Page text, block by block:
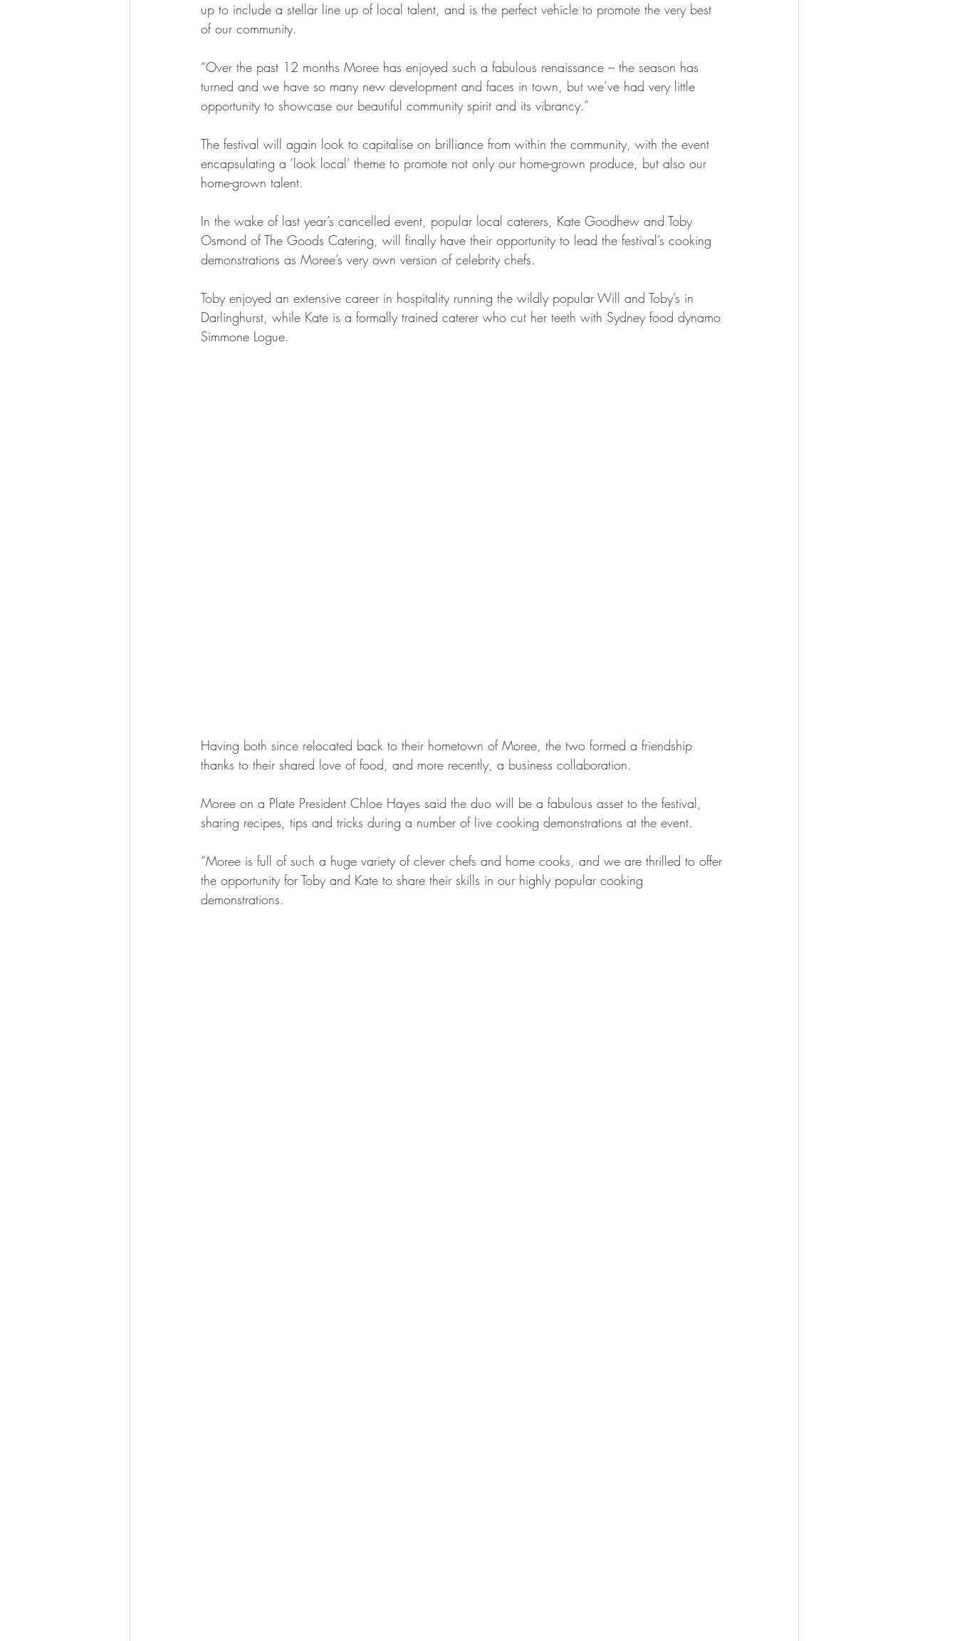
up to include a stellar line up of local talent, and is the perfect vehicle to promote the very best
of our community.
“Over the past 12 months Moree has enjoyed such a fabulous renaissance – the season has
turned and we have so many new development and faces in town, but we’ve had very little
opportunity to showcase our beautiful community spirit and its vibrancy.”
The festival will again look to capitalise on brilliance from within the community, with the event
encapsulating a ‘look local’ theme to promote not only our home-grown produce, but also our
home-grown talent.
In the wake of last year’s cancelled event, popular local caterers, Kate Goodhew and Toby
Osmond of The Goods Catering, will finally have their opportunity to lead the festival’s cooking
demonstrations as Moree’s very own version of celebrity chefs.
Toby enjoyed an extensive career in hospitality running the wildly popular Will and Toby’s in
Darlinghurst, while Kate is a formally trained caterer who cut her teeth with Sydney food dynamo
Simmone Logue.
Having both since relocated back to their hometown of Moree, the two formed a friendship
thanks to their shared love of food, and more recently, a business collaboration.
Moree on a Plate President Chloe Hayes said the duo will be a fabulous asset to the festival,
sharing recipes, tips and tricks during a number of live cooking demonstrations at the event.
“Moree is full of such a huge variety of clever chefs and home cooks, and we are thrilled to offer
the opportunity for Toby and Kate to share their skills in our highly popular cooking
demonstrations.